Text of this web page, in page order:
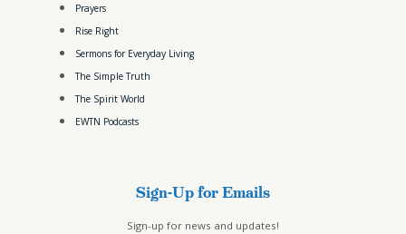
Prayers
Rise Right
Sermons for Everyday Living
The Simple Truth
The Spirit World
EWTN Podcasts
Sign-Up for Emails
Sign-up for news and updates!